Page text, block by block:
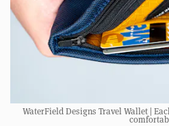
WaterField Designs Travel Wallet |